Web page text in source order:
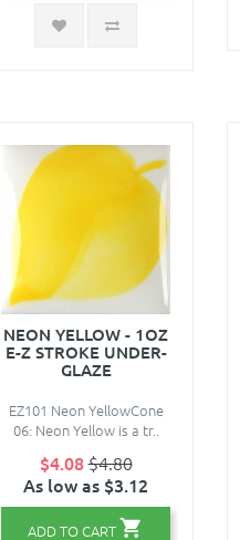
NEON YELLOW - 1OZ
E-Z STROKE UNDER-
GLAZE
EZ101 Neon YellowCone
06: Neon Yellow is a tr..
$4.08$4.80
As low as $3.12
ADD TO CART